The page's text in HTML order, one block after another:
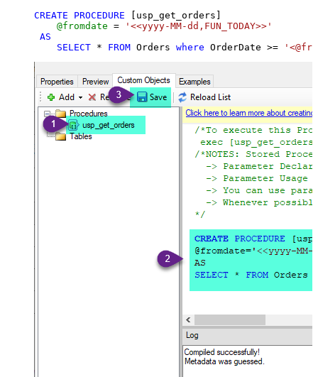
CREATE PROCEDURE [usp_get_orders]
@fromdate =
'<<yyyy-MM-dd,FUN_TODAY>>'
AS
SELECT * FROM Orders where OrderDate >=